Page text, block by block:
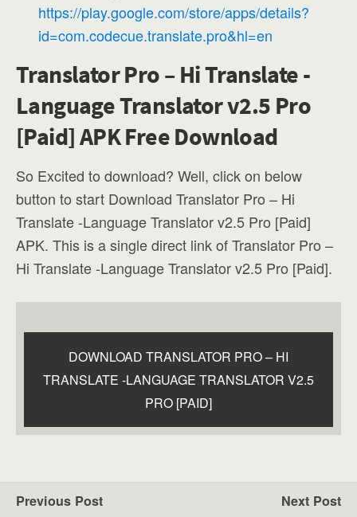
https://play.google.com/store/apps/details?
id=com.codecue.translate.pro&hl=en
Translator Pro – Hi Translate -
Language Translator v2.5 Pro
[Paid] APK Free Download
So Excited to download? Well, click on below
button to start Download Translator Pro – Hi
Translate -Language Translator v2.5 Pro [Paid]
APK. This is a single direct link of Translator Pro –
Hi Translate -Language Translator v2.5 Pro [Paid].
DOWNLOAD TRANSLATOR PRO – HI
TRANSLATE -LANGUAGE TRANSLATOR V2.5
PRO [PAID]
Previous Post Next Post